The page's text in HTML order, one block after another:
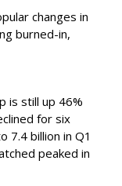
changes in
burned-in,
is still up 46%
for six
7.4 billion in Q1
peaked in